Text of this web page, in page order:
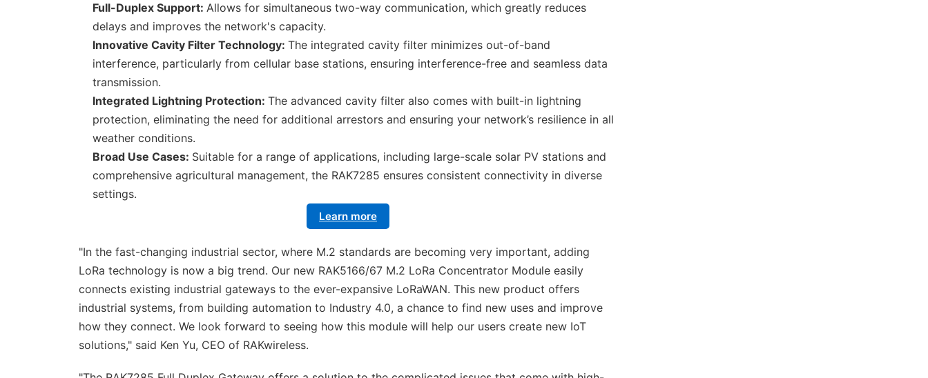
Full-Duplex Support: Allows for simultaneous two-way communication, which greatly reduces
delays and improves the network's capacity.
Innovative Cavity Filter Technology: The integrated cavity filter minimizes out-of-band
interference, particularly from cellular base stations, ensuring interference-free and seamless data
transmission.
Integrated Lightning Protection: The advanced cavity filter also comes with built-in lightning
protection, eliminating the need for additional arrestors and ensuring your network’s resilience in all
weather conditions.
Broad Use Cases: Suitable for a range of applications, including large-scale solar PV stations and
comprehensive agricultural management, the RAK7285 ensures consistent connectivity in diverse
settings.
Learn more
"In the fast-changing industrial sector, where M.2 standards are becoming very important, adding
LoRa technology is now a big trend. Our new RAK5166/67 M.2 LoRa Concentrator Module easily
connects existing industrial gateways to the ever-expansive LoRaWAN. This new product offers
industrial systems, from building automation to Industry 4.0, a chance to find new uses and improve
how they connect. We look forward to seeing how this module will help our users create new IoT
solutions," said Ken Yu, CEO of RAKwireless.